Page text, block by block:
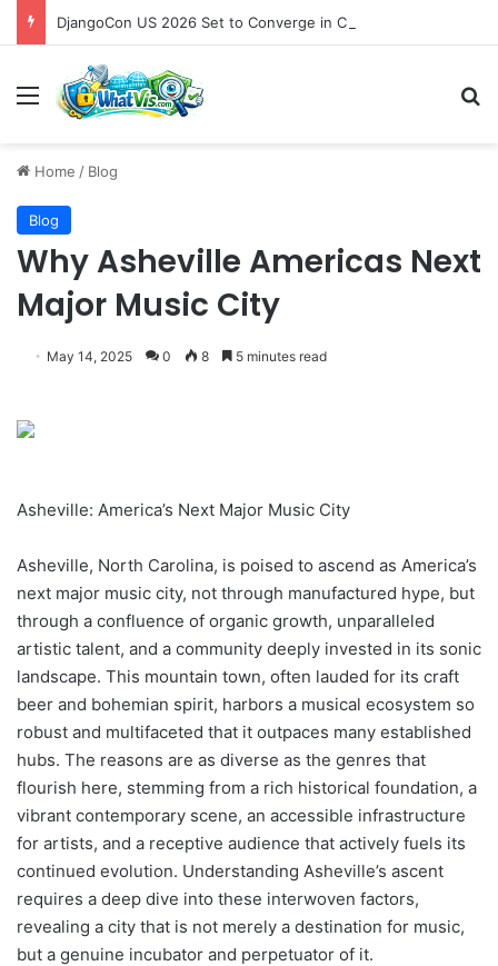
Menu
Home / Blog
Blog
Why Asheville Americas Next
Major Music City
May 14, 2025 0 8 5 minutes read
Asheville: America’s Next Major Music City
Asheville, North Carolina, is poised to ascend as America’s
next major music city, not through manufactured hype, but
through a confluence of organic growth, unparalleled
artistic talent, and a community deeply invested in its sonic
landscape. This mountain town, often lauded for its craft
beer and bohemian spirit, harbors a musical ecosystem so
robust and multifaceted that it outpaces many established
hubs. The reasons are as diverse as the genres that
flourish here, stemming from a rich historical foundation, a
vibrant contemporary scene, an accessible infrastructure
for artists, and a receptive audience that actively fuels its
continued evolution. Understanding Asheville’s ascent
requires a deep dive into these interwoven factors,
revealing a city that is not merely a destination for music,
but a genuine incubator and perpetuator of it.